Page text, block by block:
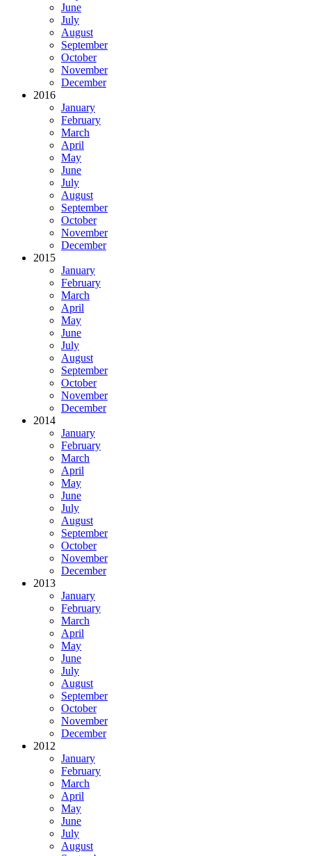
June
July
August
September
October
November
December
2016
January
February
March
April
May
June
July
August
September
October
November
December
2015
January
February
March
April
May
June
July
August
September
October
November
December
2014
January
February
March
April
May
June
July
August
September
October
November
December
2013
January
February
March
April
May
June
July
August
September
October
November
December
2012
January
February
March
April
May
June
July
August